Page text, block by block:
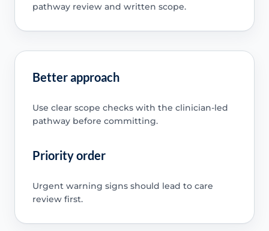
pathway review and written scope.
Better approach
Use clear scope checks with the clinician-led
pathway before committing.
Priority order
Urgent warning signs should lead to care
review first.